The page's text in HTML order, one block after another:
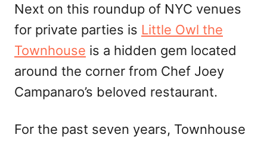
Next on this roundup of NYC venues
for private parties is Little Owl the
Townhouse is a hidden gem located
around the corner from Chef Joey
Campanaro’s beloved restaurant.
For the past seven years, Townhouse